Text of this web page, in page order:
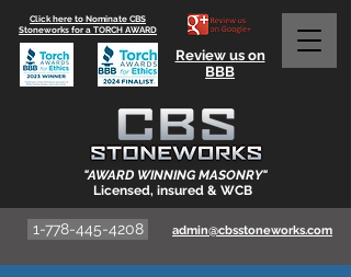
Click here to Nominate CBS
Stoneworks for a TORCH AWARD
Review us on
BBB
"AWARD WINNING MASONRY"
Licensed, insured & WCB
1-778-445-4208 admin@cbsstoneworks.com